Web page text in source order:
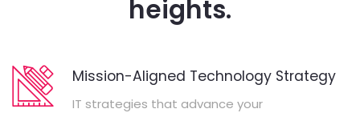
heights.
Mission-Aligned Technology Strategy
IT strategies that advance your